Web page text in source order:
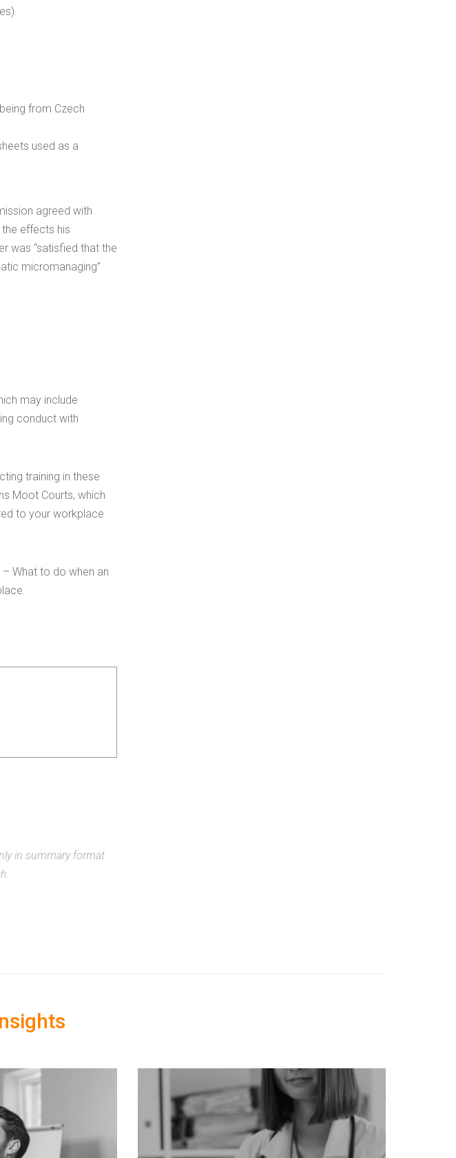
from Czech
used as a
agreed with
effects his
was “satisfied that the
micromanaging”
may include
conduct with
training in these
Moot Courts, which
to your workplace
– What to do when an
in summary format